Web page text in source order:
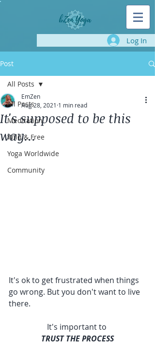
Log In
Post
All Posts
Meditation
Wild & Free
Yoga Worldwide
Community
All Posts
It's supposed to be this
way...
EmZen
Aug 28, 2021 1 min read
It's ok to get frustrated when things
go wrong. But you don't want to live
there.
It's important to
TRUST THE PROCESS